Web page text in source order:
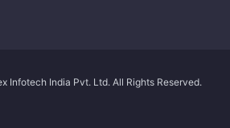
Infotech India Pvt. Ltd. All Rights Reserved.